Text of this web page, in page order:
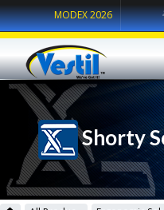
MODEX 2026
Shorty